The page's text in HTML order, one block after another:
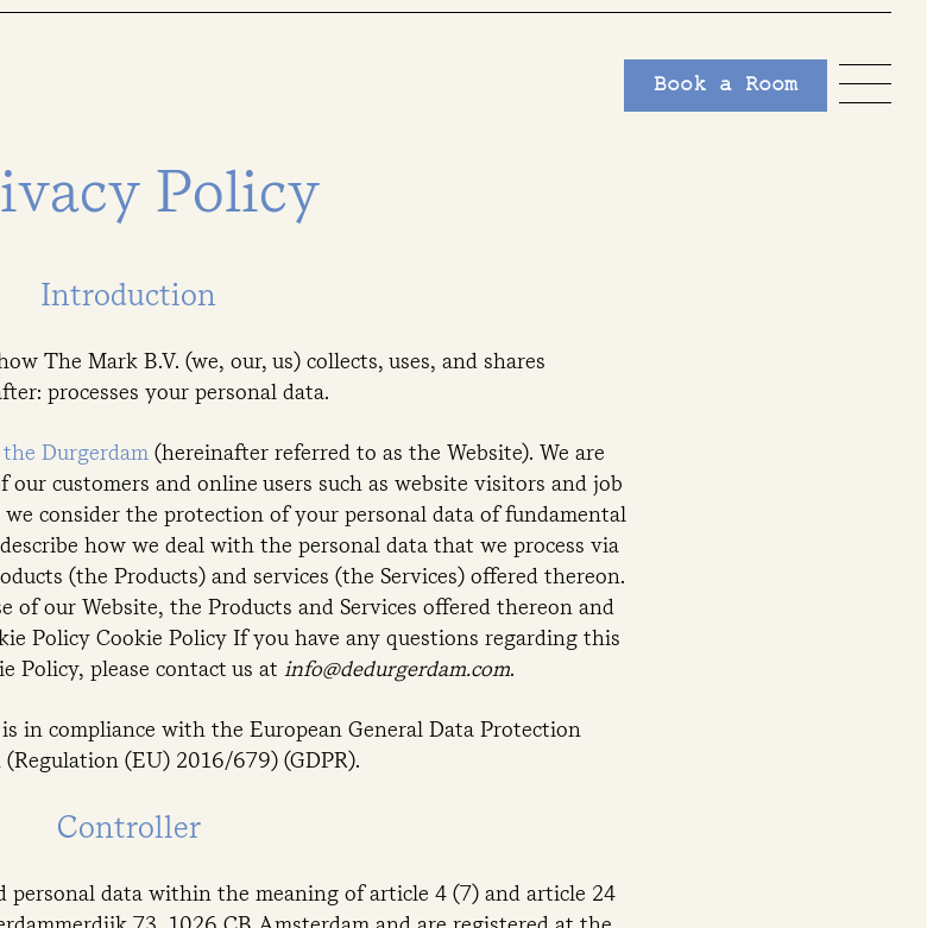
Book a Room
Policy
Introduction
The Mark B.V. (we, our, us) collects, uses, and shares
processes your personal data.
Durgerdam (hereinafter referred to as the Website). We are
customers and online users such as website visitors and job
consider the protection of your personal data of fundamental
how we deal with the personal data that we process via
(the Products) and services (the Services) offered thereon.
of our Website, the Products and Services offered thereon and
Policy Cookie Policy If you have any questions regarding this
Policy, please contact us at info@dedurgerdam.com.
in compliance with the European General Data Protection
(EU) 2016/679) (GDPR).
Controller
personal data within the meaning of article 4 (7) and article 24